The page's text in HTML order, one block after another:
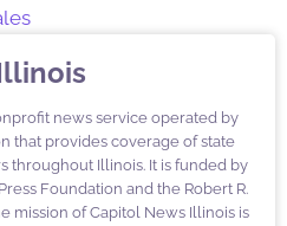
news service operated by
that provides coverage of state
throughout Illinois. It is funded by
Foundation and the Robert R.
mission of Capitol News Illinois is